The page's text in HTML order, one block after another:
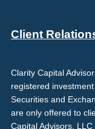
Client
Clarity Capital
registered
Securities and
are only offered to
Capital Advisors,